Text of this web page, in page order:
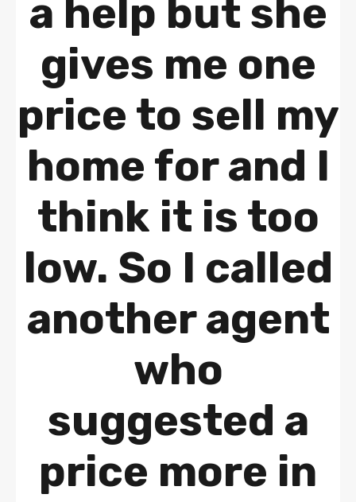
a help but she
gives me one
price to sell my
home for and I
think it is too
low. So I called
another agent
who
suggested a
price more in